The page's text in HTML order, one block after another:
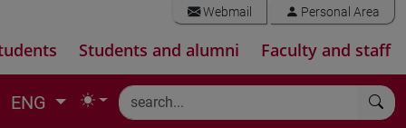
Webmail Personal Area
Students and alumni Faculty and staff
ENG